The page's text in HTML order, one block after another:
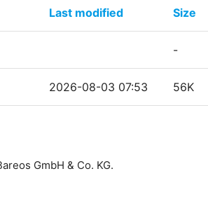
Last modified Size
-
2026-08-03 07:53 56K
GmbH & Co. KG.